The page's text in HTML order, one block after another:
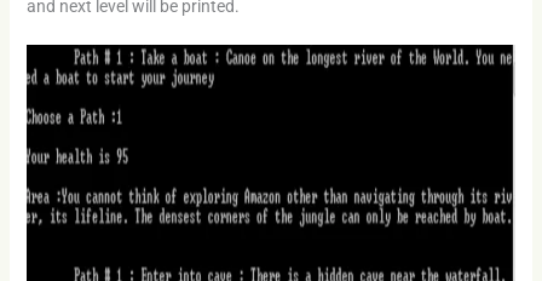
and next level will be printed.